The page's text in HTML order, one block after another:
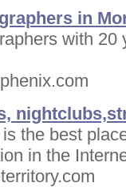
in
with
the best
in the